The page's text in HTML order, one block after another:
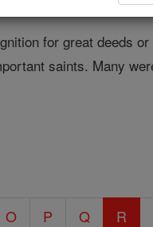
for great deeds
saints. Many
O P Q R